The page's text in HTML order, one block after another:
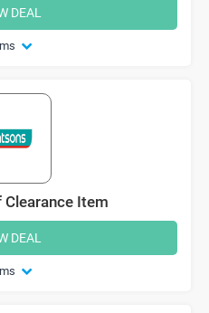
DEAL
Clearance Item
DEAL